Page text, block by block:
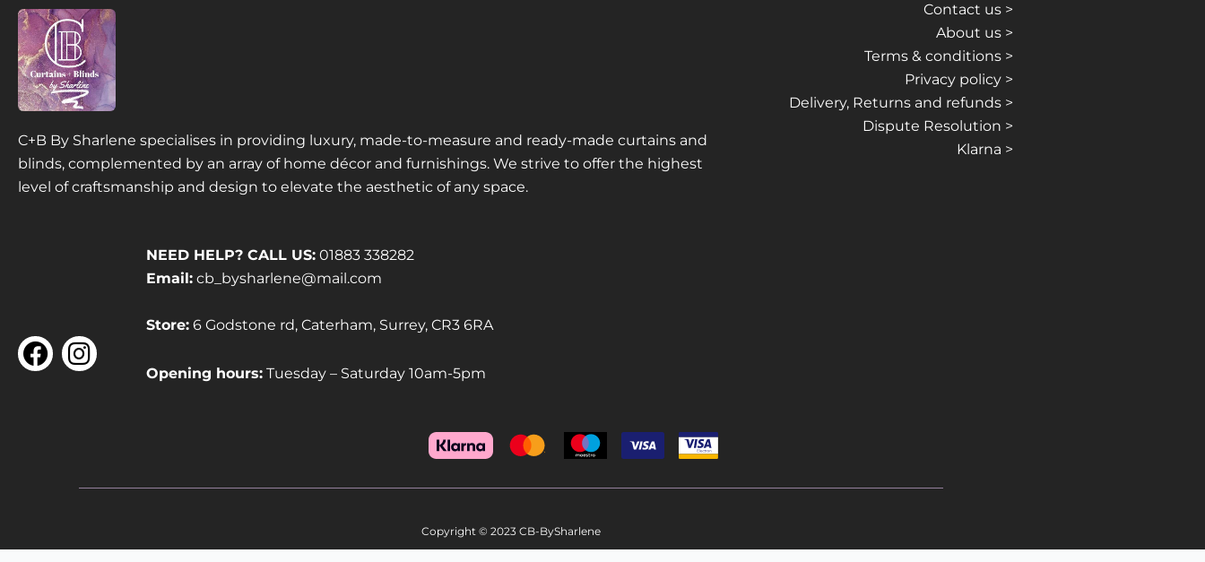
C+B By Sharlene specialises in providing luxury, made-to-measure and ready-made curtains and
blinds, complemented by an array of home décor and furnishings. We strive to offer the highest
level of craftsmanship and design to elevate the aesthetic of any space.
Contact us >
About us >
Terms & conditions >
Privacy policy >
Delivery, Returns and refunds >
Dispute Resolution >
Klarna >
F
a
I
n
r
m
NEED HELP? CALL US: 01883 338282
Email: cb_bysharlene@mail.com
Store: 6 Godstone rd, Caterham, Surrey, CR3 6RA
Opening hours: Tuesday – Saturday 10am-5pm
Copyright © 2023 CB-BySharlene